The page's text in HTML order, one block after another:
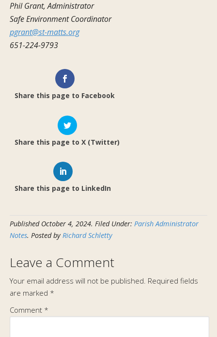
Phil Grant, Administrator
Safe Environment Coordinator
pgrant@st-matts.org
651-224-9793
Share this page to Facebook
Share this page to X (Twitter)
Share this page to LinkedIn
Published October 4, 2024. Filed Under: Parish Administrator
Notes. Posted by Richard Schletty
Leave a Comment
Your email address will not be published. Required fields
are marked *
Comment *